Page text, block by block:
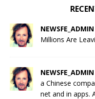
Millions Are
a Chinese
net and in apps.